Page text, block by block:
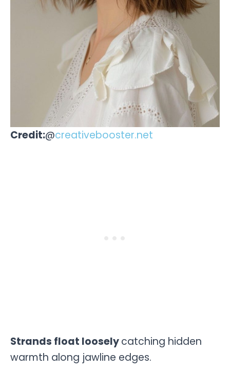
Credit:@creativebooster.net
Strands float looselycatching hidden
warmth along jawline edges.